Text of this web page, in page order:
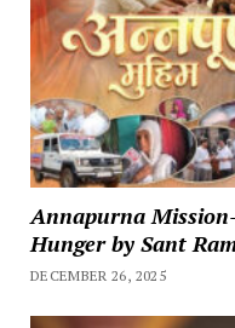
Annapurna
Hunger by Sant
DECEMBER 26, 2025